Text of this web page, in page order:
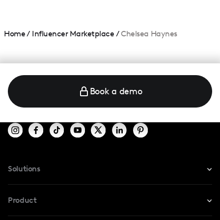
Home/ Influencer Marketplace /Chelsea Haynes
Book a demo
Solutions
For TikTok
Product